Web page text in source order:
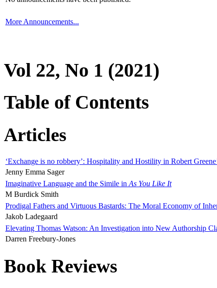
More Announcements...
Vol 22, No 1 (2021)
Table of Contents
Articles
‘Exchange is no robbery’: Hospitality and Hostility in Robert
Jenny Emma Sager
Imaginative Language and the Simile in As You Like It
M Burdick Smith
Prodigal Fathers and Virtuous Bastards: The Moral Economy of
Jakob Ladegaard
Elevating Thomas Watson: An Investigation into New Authorship
Darren Freebury-Jones
Book Reviews